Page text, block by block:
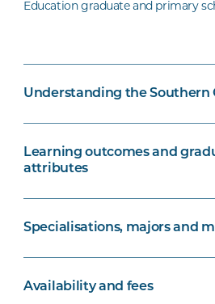
Education graduate and primary
Understanding the Southern
Learning outcomes and
attributes
Specialisations, majors and
Availability and fees